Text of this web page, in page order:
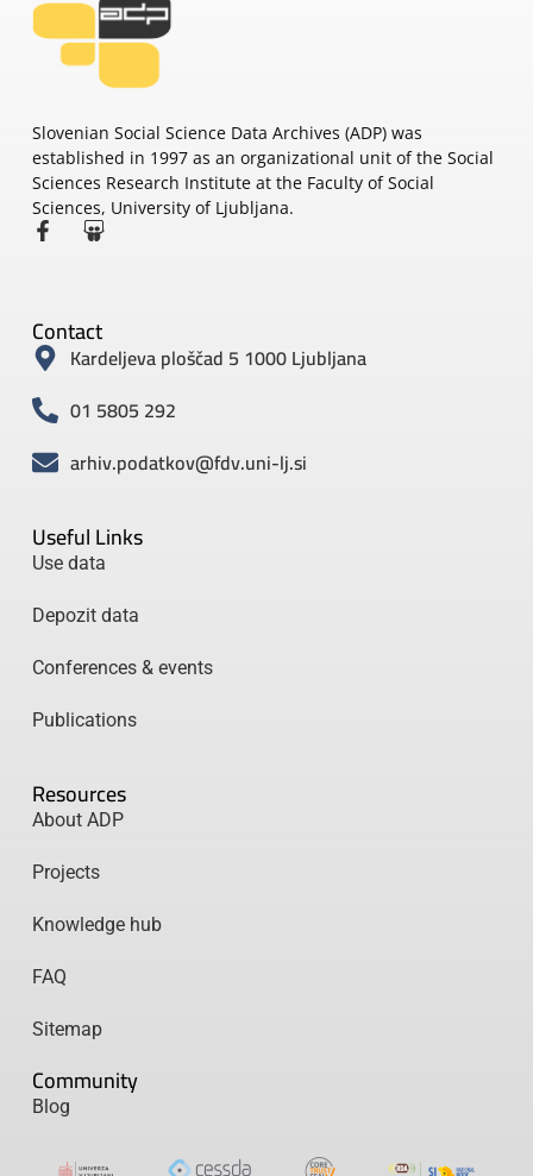
Slovenian Social Science Data Archives (ADP) was
established in 1997 as an organizational unit of the Social
Sciences Research Institute at the Faculty of Social
Sciences, University of Ljubljana.
Useful Links
Use data
Depozit data
Conferences & events
Publications
Resources
About ADP
Projects
Knowledge hub
FAQ
Sitemap
Community
Blog
Contact
Kardeljeva ploščad 5 1000 Ljubljana
01 5805 292
arhiv.podatkov@fdv.uni-lj.si